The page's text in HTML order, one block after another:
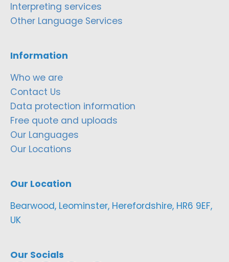
Interpreting services
Other Language Services
Information
Who we are
Contact Us
Data protection information
Free quote and uploads
Our Languages
Our Locations
Our Location
Bearwood, Leominster, Herefordshire, HR6 9EF,
UK
Our Socials